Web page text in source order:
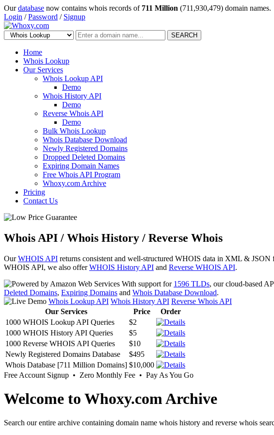
Ourdatabase now contains whois records of 711 Million (711,930,479) domain names.
Login /Password / Signup
SEARCH
Home
Whois Lookup
Our Services
Whois Lookup API
Demo
Whois History API
Demo
Reverse Whois API
Demo
Bulk Whois Lookup
Whois Database Download
Newly Registered Domains
Dropped Deleted Domains
Expiring Domain Names
Free Whois API Program
Whoxy.com Archive
Pricing
Contact Us
Whois API / Whois History / Reverse Whois
OurWHOIS API returns consistent and well-structured WHOIS data in XML &
WHOIS API, we also offerWHOIS History API and Reverse WHOIS API.
With support for 1596 TLDs, our cloud-based
Deleted Domains, Expiring Domains and Whois Database Download.
Whois Lookup API Whois History API Reverse Whois API
Our Services
Price
Order
1000 WHOIS Lookup API Queries
$2
1000 WHOIS History API Queries
$5
1000 Reverse WHOIS API Queries
$10
Newly Registered Domains Database
$495
Whois Database [711 Million Domains] $10,000
Free Account Signup • Zero Monthly Fee • Pay As You Go
Welcome to Whoxy.com Archive
Search our entire archive containing domain name whois history and reverse whois